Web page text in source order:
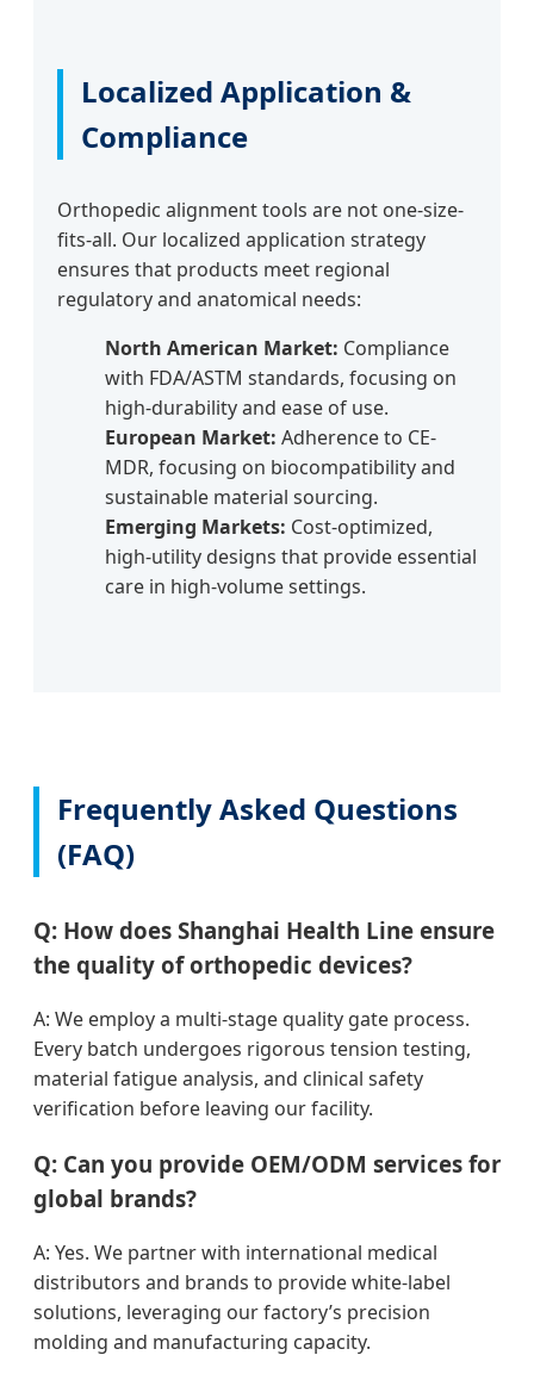
Localized Application &
Compliance
Orthopedic alignment tools are not one-size-
fits-all. Our localized application strategy
ensures that products meet regional
regulatory and anatomical needs:
North American Market: Compliance
with FDA/ASTM standards, focusing on
high-durability and ease of use.
European Market: Adherence to CE-
MDR, focusing on biocompatibility and
sustainable material sourcing.
Emerging Markets: Cost-optimized,
high-utility designs that provide essential
care in high-volume settings.
Frequently Asked Questions
(FAQ)
Q: How does Shanghai Health Line ensure
the quality of orthopedic devices?
A: We employ a multi-stage quality gate process.
Every batch undergoes rigorous tension testing,
material fatigue analysis, and clinical safety
verification before leaving our facility.
Q: Can you provide OEM/ODM services for
global brands?
A: Yes. We partner with international medical
distributors and brands to provide white-label
solutions, leveraging our factory’s precision
molding and manufacturing capacity.